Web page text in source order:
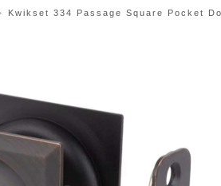
Kwikset 334 Passage Square Pocket